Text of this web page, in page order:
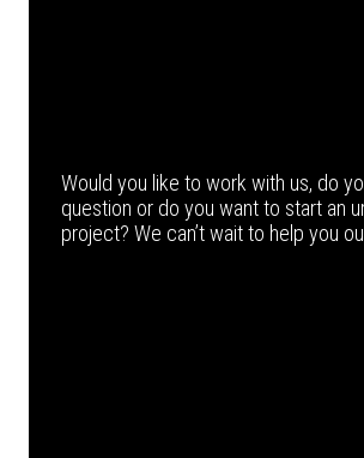
Would you like to work with us, do
question or do you want to start an
project? We can’t wait to help you